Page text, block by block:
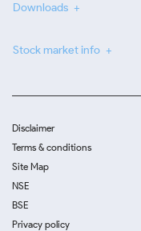
Downloads
Stock market info
Disclaimer
Terms & conditions
Site Map
NSE
BSE
Privacy policy